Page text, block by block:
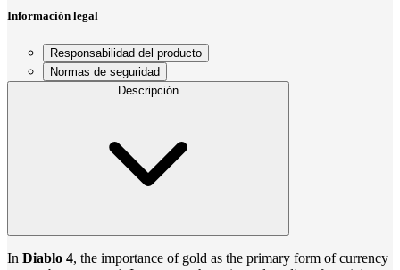
Información legal
Responsabilidad del producto
Normas de seguridad
Descripción
In Diablo 4, the importance of gold as the primary form of currency